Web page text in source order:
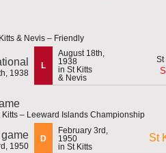
& Nevis – Friendly
1938
L
August 18th,
1938
in St Kitts
& Nevis
– Leeward Islands Championship
1950
D
February 3rd,
1950
in St Kitts
St